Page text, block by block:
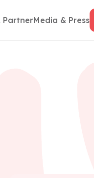
PartnerMedia & Press